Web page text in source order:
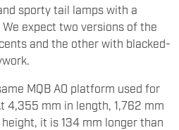
sporty tail lamps with a
expect two versions of the
and the other with blacked-
MQB A0 platform used for
4,355 mm in length, 1,762 mm
it is 134 mm longer than